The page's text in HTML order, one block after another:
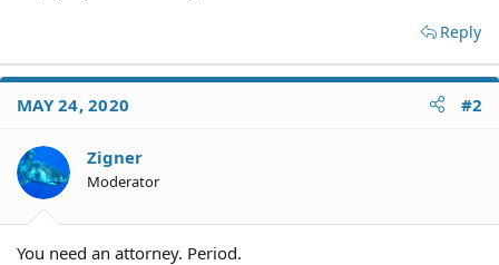
Reply
MAY 24, 2020 #2
Zigner
Moderator
You need an attorney. Period.